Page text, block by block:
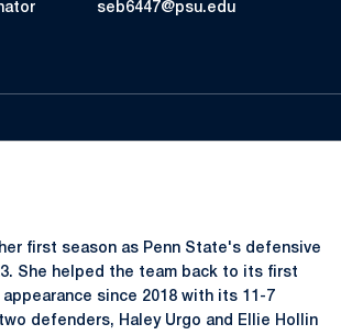
seb6447@psu.edu
first season as Penn State's defensive
She helped the team back to its first
appearance since 2018 with its 11-7
defenders, Haley Urgo and Ellie Hollin